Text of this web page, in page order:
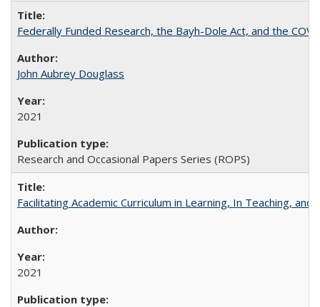
Federally Funded Research, the Bayh-Dole Act, and the
John Aubrey Douglass
2021
Research and Occasional Papers Series (ROPS)
Facilitating Academic Curriculum in Learning, In Teaching,
2021